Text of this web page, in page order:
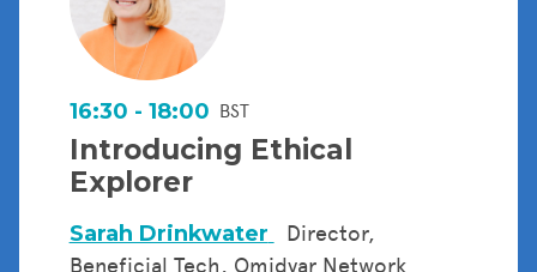
16:30 - 18:00 BST
Introducing Ethical
Explorer
Sarah Drinkwater
Director,
Beneficial Tech, Omidyar Network